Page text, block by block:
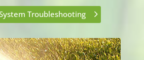
Troubleshooting